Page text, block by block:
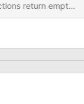
return empty
they